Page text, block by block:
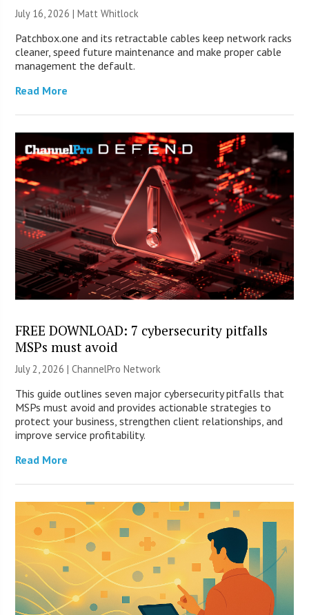
July 16, 2026 |Matt Whitlock
Patchbox.one and its retractable cables keep network racks
cleaner, speed future maintenance and make proper cable
management the default.
Read More
FREE DOWNLOAD: 7 cybersecurity pitfalls
MSPs must avoid
July 2, 2026 |ChannelPro Network
This guide outlines seven major cybersecurity pitfalls that
MSPs must avoid and provides actionable strategies to
protect your business, strengthen client relationships, and
improve service profitability.
Read More